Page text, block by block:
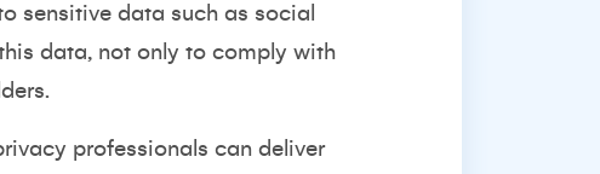
sensitive data such as social
data, not only to comply with
professionals can deliver